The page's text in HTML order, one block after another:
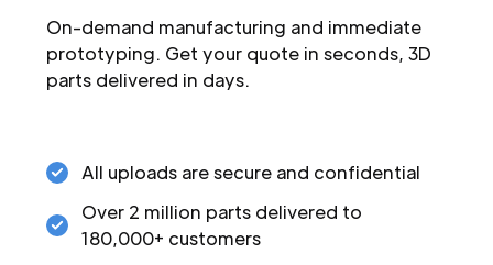
On-demand manufacturing and immediate
prototyping. Get your quote in seconds, 3D
parts delivered in days.
All uploads are secure and confidential
Over 2 million parts delivered to
180,000+ customers